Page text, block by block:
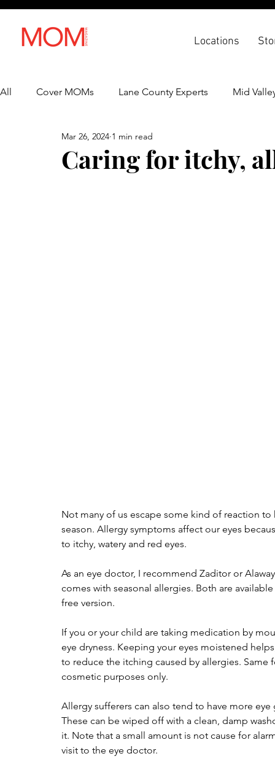
Locations
All Cover MOMs Lane County Experts Mid
Lifestyle Health & Wellness
Caring for itchy,
Mar 26, 2024 1 min read
Not many of us escape some kind of reaction
season. Allergy symptoms affect our eyes
to itchy, watery and red eyes.
As an eye doctor, I recommend Zaditor or
comes with seasonal allergies. Both are
free version.
If you or your child are taking medication by
eye dryness. Keeping your eyes moistened
to reduce the itching caused by allergies.
cosmetic purposes only.
Allergy sufferers can also tend to have more
These can be wiped off with a clean, damp
it. Note that a small amount is not cause for
visit to the eye doctor.